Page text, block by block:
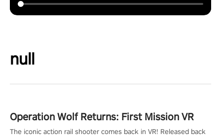
null
Operation Wolf Returns: First Mission VR
The iconic action rail shooter comes back in VR! Released back